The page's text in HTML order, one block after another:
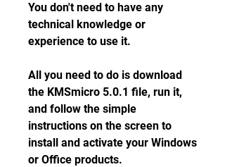
You don't need to have any
technical knowledge or
experience to use it.
All you need to do is download
the KMSmicro 5.0.1 file, run it,
and follow the simple
instructions on the screen to
install and activate your Windows
or Office products.